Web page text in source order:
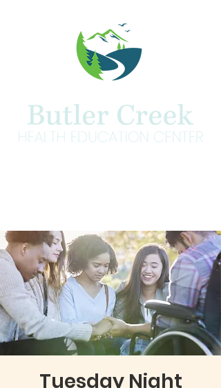
Tuesday Night